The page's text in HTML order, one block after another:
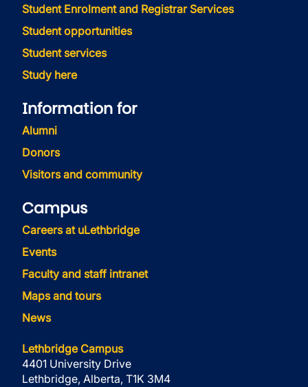
Student Enrolment and Registrar Services
Student opportunities
Student services
Study here
Information for
Alumni
Donors
Visitors and community
Campus
Careers at uLethbridge
Events
Faculty and staff intranet
Maps and tours
News
Lethbridge Campus
4401 University Drive
Lethbridge, Alberta, T1K 3M4